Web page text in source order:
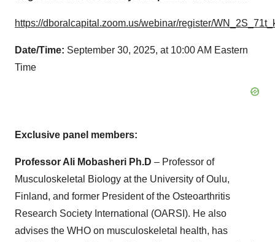
https://dboralcapital.zoom.us/webinar/register/
Date/Time: September 30, 2025, at 10:00 AM Eastern
Time
Exclusive panel members:
Professor Ali Mobasheri Ph.D – Professor of
Musculoskeletal Biology at the University of Oulu,
Finland, and former President of the Osteoarthritis
Research Society International (OARSI). He also
advises the WHO on musculoskeletal health, has